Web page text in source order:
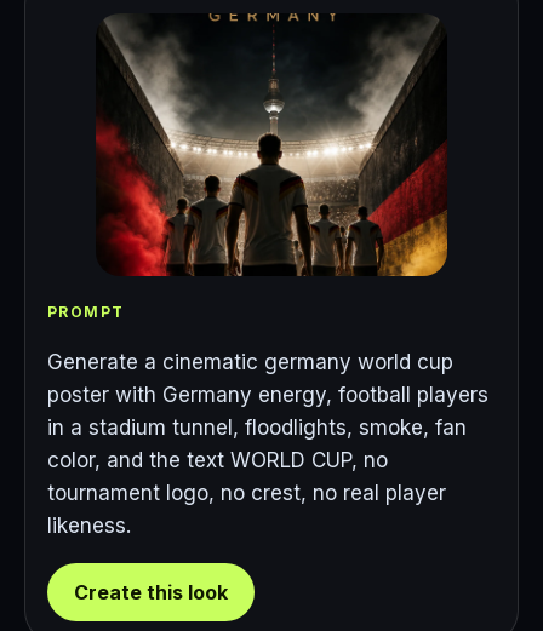
PROMPT
Generate a cinematic germany world cup
poster with Germany energy, football players
in a stadium tunnel, floodlights, smoke, fan
color, and the text WORLD CUP, no
tournament logo, no crest, no real player
likeness.
Create this look